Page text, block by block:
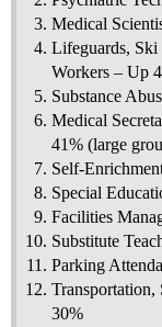
Medical
Lifeguards, Ski
Workers – Up
Substance
Medical
41% (large
Self-
Special
Facilities
Substitute
Parking
Transportation,
30%